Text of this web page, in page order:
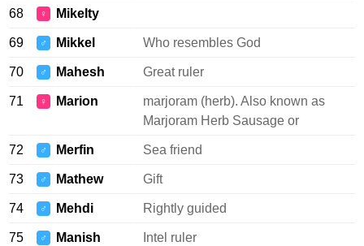
68 ♀ Mikelty
69 ♂ Mikkel Who resembles God
70 ♂ Mahesh Great ruler
71 ♀ Marion
marjoram (herb). Also known as
Marjoram Herb Sausage or
72 ♂ Merfin Sea friend
73 ♂ Mathew Gift
74 ♂ Mehdi Rightly guided
75 ♂ Manish Intel ruler